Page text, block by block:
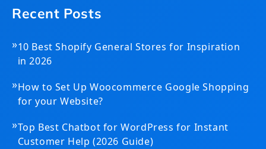
Recent Posts
»10 Best Shopify General Stores for Inspiration
in 2026
»How to Set Up Woocommerce Google Shopping
for your Website?
»Top Best Chatbot for WordPress for Instant
Customer Help (2026 Guide)